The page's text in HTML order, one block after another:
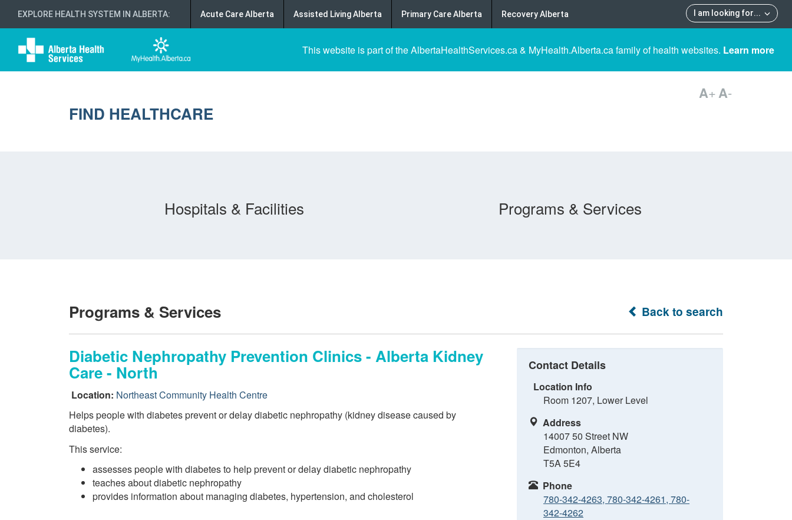
EXPLORE HEALTH SYSTEM IN ALBERTA: I am looking for...
Acute Care Alberta Assisted Living Alberta Primary Care Alberta Recovery Alberta
This website is part of the AlbertaHealthServices.ca & MyHealth.Alberta.ca family of health websites. Learn more
FIND HEALTHCARE
A+A-
Hospitals & Facilities Programs & Services
Back to search
Programs & Services
Diabetic Nephropathy Prevention Clinics - Alberta Kidney
Care - North
Location: Northeast Community Health Centre
Helps people with diabetes prevent or delay diabetic nephropathy (kidney disease caused by
diabetes).
This service:
assesses people with diabetes to help prevent or delay diabetic nephropathy
teaches about diabetic nephropathy
provides information about managing diabetes, hypertension, and cholesterol
Contact Details
Location Info
Room 1207, Lower Level
Address
14007 50 Street NW
Edmonton, Alberta
T5A 5E4
Phone
780-342-4263, 780-342-4261, 780-
342-4262